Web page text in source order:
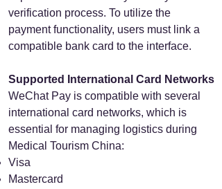
verification process. To utilize the
payment functionality, users must link a
compatible bank card to the interface.
Supported International Card Networks
WeChat Pay is compatible with several
international card networks, which is
essential for managing logistics during
Medical Tourism China:
Visa
Mastercard